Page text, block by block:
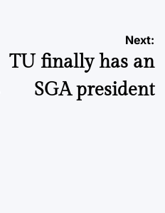
Next:
TU finally has an
SGA president